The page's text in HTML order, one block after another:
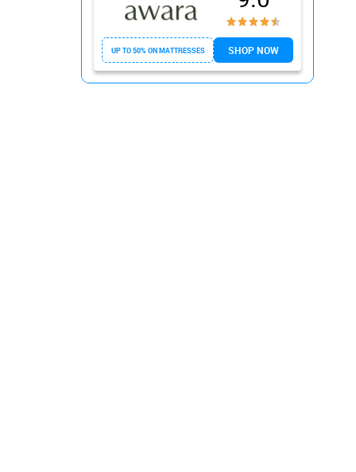
3. Zenhaven by Saatva
4. Birch Mattress
UP TO 50% ON MATTRESSES SHOP NOW